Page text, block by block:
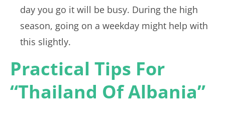
day you go it will be busy. During the high
season, going on a weekday might help with
this slightly.
Practical Tips For
“Thailand Of Albania”